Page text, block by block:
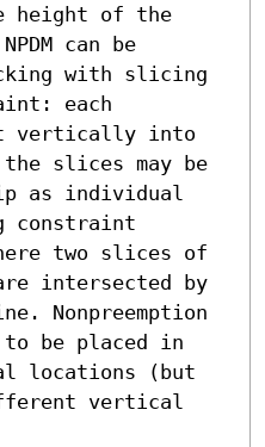
height of the
can be
with slicing
each
vertically into
slices may be
as individual
constraint
two slices of
intersected by
Nonpreemption
be placed in
locations (but
vertical